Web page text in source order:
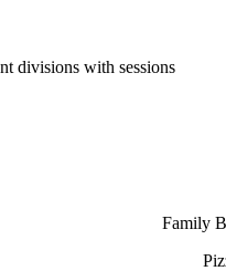
divisions with sessions
Family